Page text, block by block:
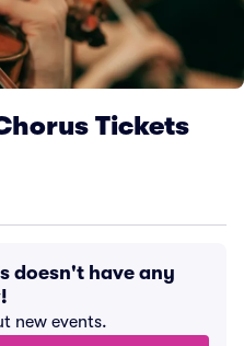
Tickets
doesn't have any
new events.